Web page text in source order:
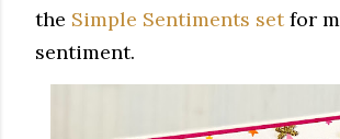
the Simple Sentiments setfor
sentiment.